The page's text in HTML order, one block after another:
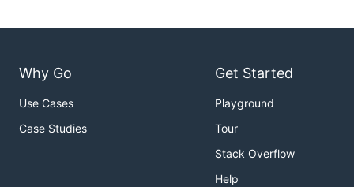
Why Go
Use Cases
Case Studies
Get Started
Playground
Tour
Stack Overflow
Help